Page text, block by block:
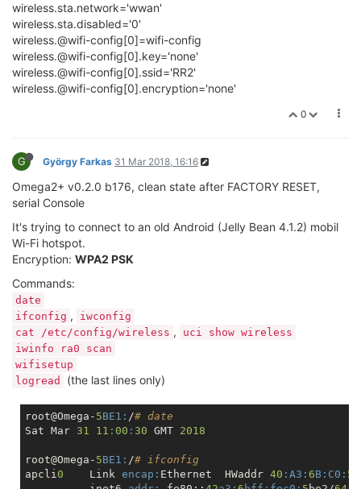
wireless.sta.network='wwan'
wireless.sta.disabled='0'
wireless.@wifi-config[0]=wifi-config
wireless.@wifi-config[0].key='none'
wireless.@wifi-config[0].ssid='RR2'
wireless.@wifi-config[0].encryption='none'
0
G György Farkas 31 Mar 2018, 16:16
Omega2+ v0.2.0 b176, clean state after FACTORY RESET,
serial Console
It's trying to connect to an old Android (Jelly Bean 4.1.2) mobil
Wi-Fi hotspot.
Encryption: WPA2 PSK
Commands:
date
ifconfig ,
iwconfig
cat /etc/config/wireless ,
uci show wireless
iwinfo ra0 scan
wifisetup
logread
(the last lines only)
root@Omega- 5BE1: /# date
Sat Mar 31 11 : 00 : 30 GMT 2018
root@Omega- 5BE1: /# ifconfig
apcli0
    Link
encap: Ethernet  HWaddr 40 :A3 : 6B: C0: 5